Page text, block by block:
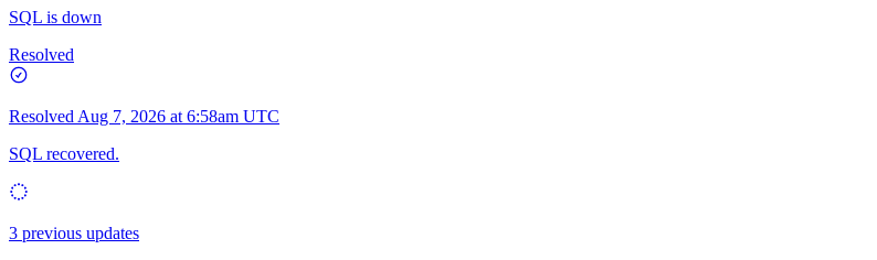
SQL is down
Resolved
Resolved Aug 7, 2026 at 6:58am UTC
SQL recovered.
3 previous updates